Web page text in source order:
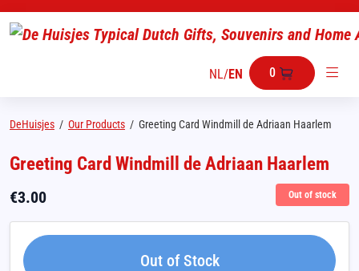
NL/EN 0
DeHuisjes / Our Products / Greeting Card Windmill de Adriaan Haarlem
Greeting Card Windmill de Adriaan Haarlem
€3.00 Out of stock
Out of Stock